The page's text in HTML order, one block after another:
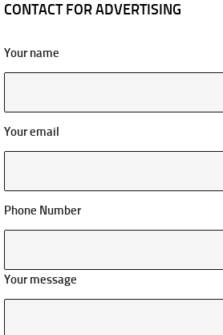
CONTACT FOR ADVERTISING
Your name
Your email
Phone Number
Your message